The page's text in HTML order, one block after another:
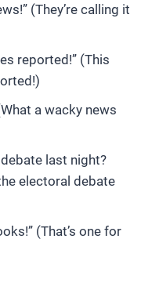
(They’re calling it
reported!” (This
a wacky news
last night?
electoral debate
(That’s one for